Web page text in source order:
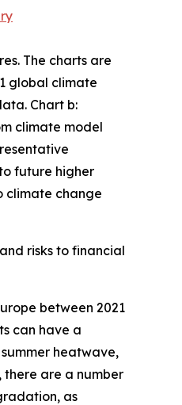
The charts are
global climate
Chart b:
climate model
future higher
climate change
risks to financial
between 2021
can have a
heatwave,
there are a number
as